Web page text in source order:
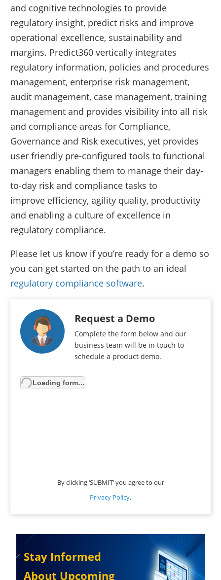
and cognitive technologies to provide
regulatory insight, predict risks and improve
operational excellence, sustainability and
margins. Predict360 vertically integrates
regulatory information, policies and procedures
management, enterprise risk management,
audit management, case management, training
management and provides visibility into all risk
and compliance areas for Compliance,
Governance and Risk executives, yet provides
user friendly pre-configured tools to functional
managers enabling them to manage their day-
to-day risk and compliance tasks to
improve efficiency, agility quality, productivity
and enabling a culture of excellence in
regulatory compliance.
Please let us know if you’re ready for a demo so
you can get started on the path to an ideal
regulatory compliance software.
Request a Demo
Complete the form below and our
business team will be in touch to
schedule a product demo.
Loading form…
By clicking ‘SUBMIT’ you agree to our
Privacy Policy.
Stay Informed
About Upcoming